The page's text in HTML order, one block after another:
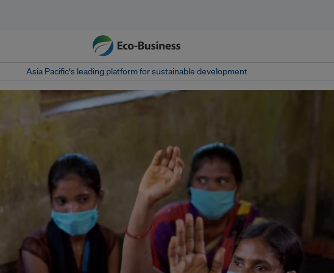
Asia Pacific‘s leading platform for sustainable development